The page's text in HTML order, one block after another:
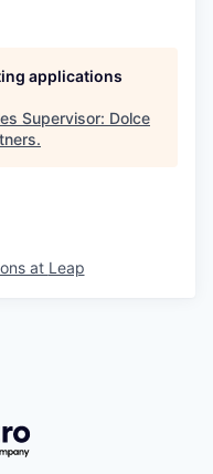
applications
Supervisor: Dolce
.
at Leap